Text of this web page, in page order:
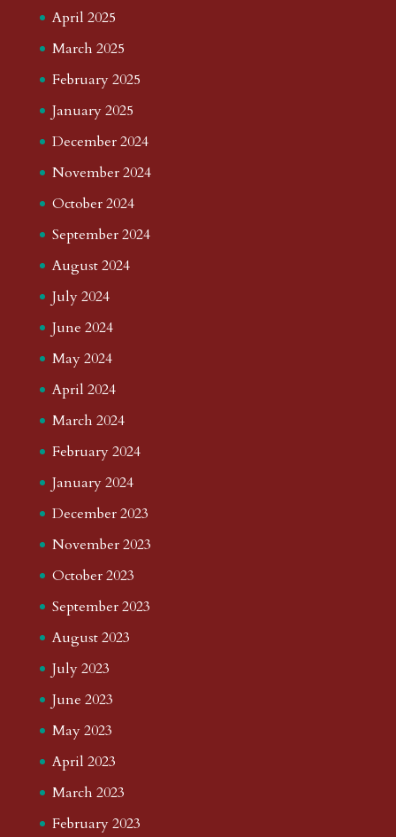
April 2025
March 2025
February 2025
January 2025
December 2024
November 2024
October 2024
September 2024
August 2024
July 2024
June 2024
May 2024
April 2024
March 2024
February 2024
January 2024
December 2023
November 2023
October 2023
September 2023
August 2023
July 2023
June 2023
May 2023
April 2023
March 2023
February 2023